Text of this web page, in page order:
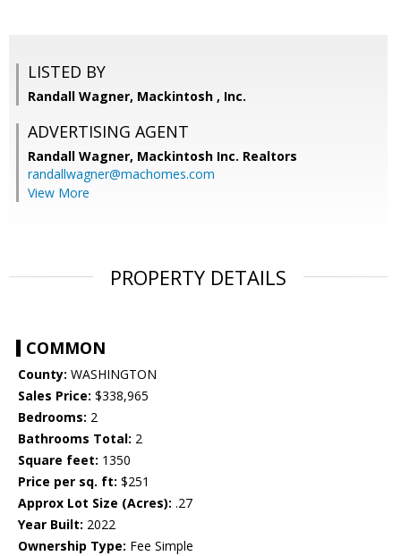
LISTED BY
Randall Wagner, Mackintosh , Inc.
ADVERTISING AGENT
Randall Wagner, Mackintosh Inc. Realtors
randallwagner@machomes.com
View More
PROPERTY DETAILS
COMMON
County: WASHINGTON
Sales Price: $338,965
Bedrooms: 2
Bathrooms Total: 2
Square feet: 1350
Price per sq. ft: $251
Approx Lot Size (Acres): .27
Year Built: 2022
Ownership Type: Fee Simple